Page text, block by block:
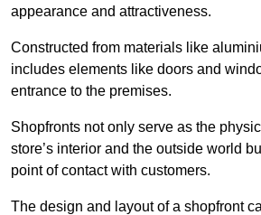
appearance and attractiveness.
Constructed from materials like
includes elements like doors and
entrance to the premises.
Shopfronts not only serve as the
store’s interior and the outside world
point of contact with customers.
The design and layout of a shopfront